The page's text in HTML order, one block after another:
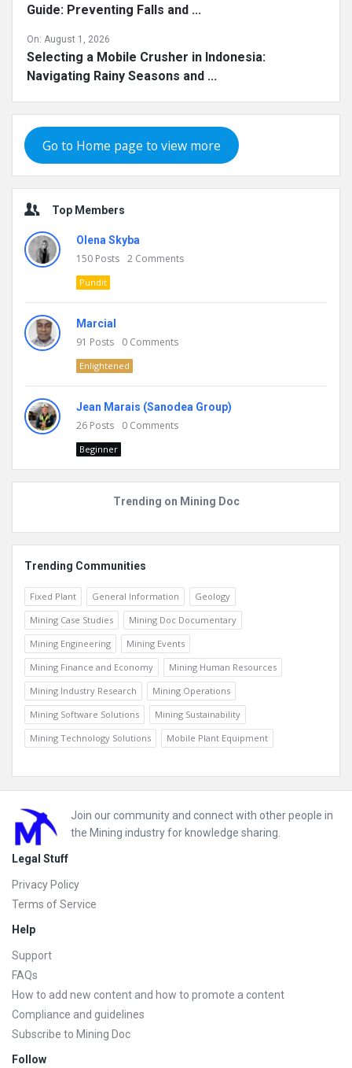
Guide: Preventing Falls and ...
On: August 1, 2026
Selecting a Mobile Crusher in Indonesia:
Navigating Rainy Seasons and ...
Go to Home page to view more
Top Members
Olena Skyba
150 Posts 2 Comments
Pundit
Marcial
91 Posts 0 Comments
Enlightened
Jean Marais (Sanodea Group)
26 Posts 0 Comments
Beginner
Trending on Mining Doc
Trending Communities
Fixed Plant General Information
Geology
Mining Case Studies
Mining Doc Documentary
Mining Engineering
Mining Events
Mining Finance and Economy
Mining Human Resources
Mining Industry Research
Mining Operations
Mining Software Solutions
Mining Sustainability
Mining Technology Solutions
Mobile Plant Equipment
Footer
Join our community and connect with other people in
the Mining industry for knowledge sharing.
Legal Stuff
Privacy Policy
Terms of Service
Help
Support
FAQs
How to add new content and how to promote a content
Compliance and guidelines
Subscribe to Mining Doc
Follow